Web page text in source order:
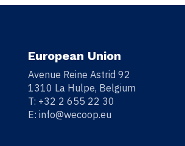
European Union
Avenue Reine Astrid 92
1310 La Hulpe, Belgium
T: +32 2 655 22 30
E: info@wecoop.eu